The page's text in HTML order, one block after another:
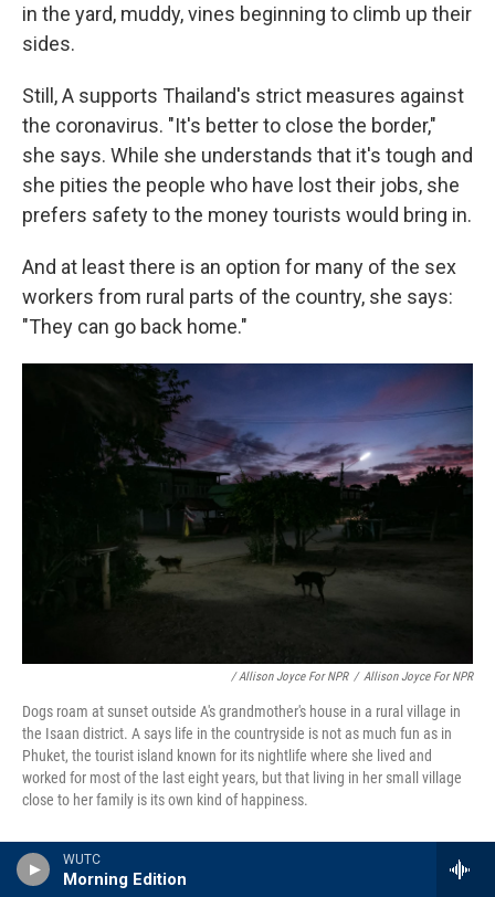
WUTC
Morning Edition
in the yard, muddy, vines beginning to climb up their
sides.
Still, A supports Thailand's strict measures against
the coronavirus. "It's better to close the border,"
she says. While she understands that it's tough and
she pities the people who have lost their jobs, she
prefers safety to the money tourists would bring in.
And at least there is an option for many of the sex
workers from rural parts of the country, she says:
"They can go back home."
/ Allison Joyce For NPR / Allison Joyce For NPR
Dogs roam at sunset outside A's grandmother's house in a rural village in
the Isaan district. A says life in the countryside is not as much fun as in
Phuket, the tourist island known for its nightlife where she lived and
worked for most of the last eight years, but that living in her small village
close to her family is its own kind of happiness.
Additional reporting by Suchada Phoisaat in
Bangkok and Pattaya; and Hathairat Phaholtap in